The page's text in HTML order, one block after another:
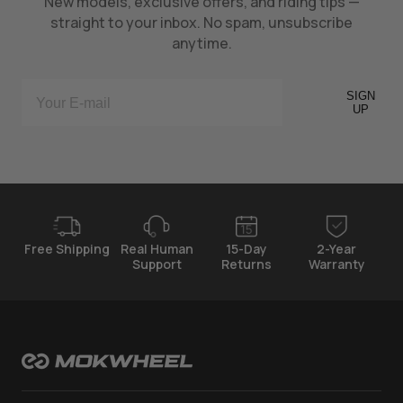
straight to your inbox. No spam, unsubscribe
anytime.
SIGN
UP
Free Shipping
Real Human
Support
15-Day
Returns
2-Year
Warranty